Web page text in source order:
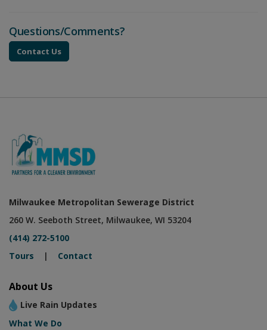
Questions/Comments?
Contact Us
Milwaukee Metropolitan Sewerage District
260 W. Seeboth Street, Milwaukee, WI 53204
(414) 272-5100
Tours | Contact
About Us
Live Rain Updates
What We Do